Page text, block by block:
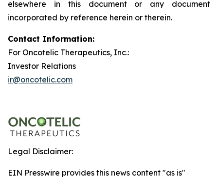
elsewhere in this document or any document
incorporated by reference herein or therein.
Contact Information:
For Oncotelic Therapeutics, Inc.:
Investor Relations
ir@oncotelic.com
Legal Disclaimer:
EIN Presswire provides this news content "as is"